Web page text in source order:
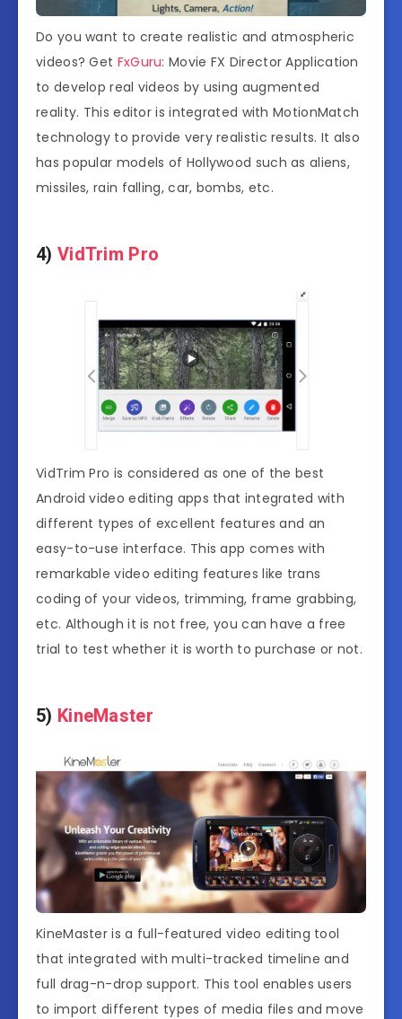
Do you want to create realistic and atmospheric
videos? Get FxGuru: Movie FX Director Application
to develop real videos by using augmented
reality. This editor is integrated with MotionMatch
technology to provide very realistic results. It also
has popular models of Hollywood such as aliens,
missiles, rain falling, car, bombs, etc.
4) VidTrim Pro
VidTrim Pro is considered as one of the best
Android video editing apps that integrated with
different types of excellent features and an
easy-to-use interface. This app comes with
remarkable video editing features like trans
coding of your videos, trimming, frame grabbing,
etc. Although it is not free, you can have a free
trial to test whether it is worth to purchase or not.
5) KineMaster
KineMaster is a full-featured video editing tool
that integrated with multi-tracked timeline and
full drag-n-drop support. This tool enables users
to import different types of media files and move